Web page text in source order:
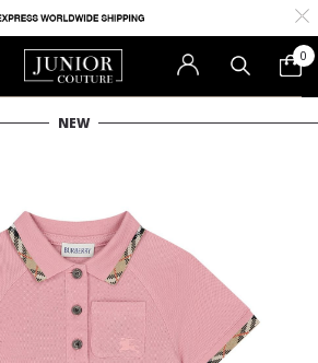
0
NEW